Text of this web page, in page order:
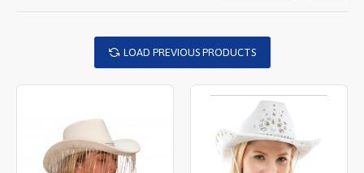
LOAD PREVIOUS PRODUCTS